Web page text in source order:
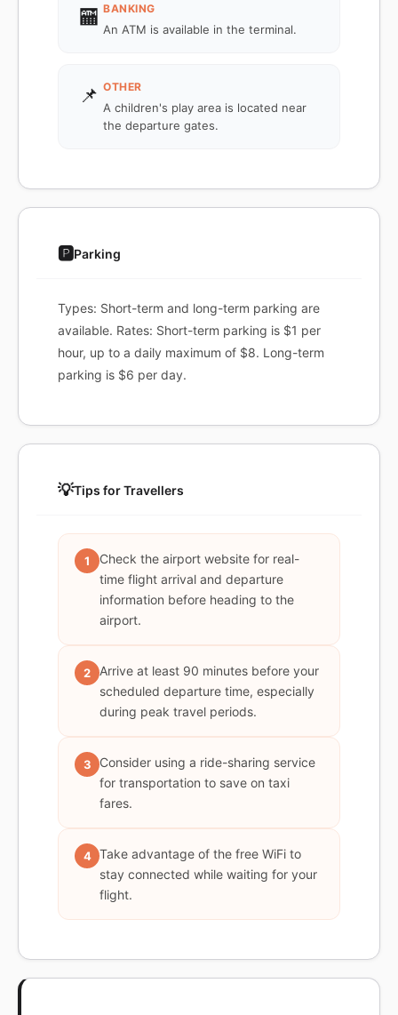
🏧 BANKING
An ATM is available in the terminal.
📌 OTHER
A children's play area is located near
the departure gates.
🅿️Parking
Types: Short-term and long-term parking are
available. Rates: Short-term parking is $1 per
hour, up to a daily maximum of $8. Long-term
parking is $6 per day.
💡Tips for Travellers
1
Check the airport website for real-
time flight arrival and departure
information before heading to the
airport.
2
Arrive at least 90 minutes before your
scheduled departure time, especially
during peak travel periods.
3
Consider using a ride-sharing service
for transportation to save on taxi
fares.
4 Take advantage of the free WiFi to
stay connected while waiting for your
flight.